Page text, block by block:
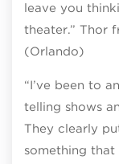
leave you
theater.” Thor
(Orlando)
“I’ve been to
telling shows
They clearly
something